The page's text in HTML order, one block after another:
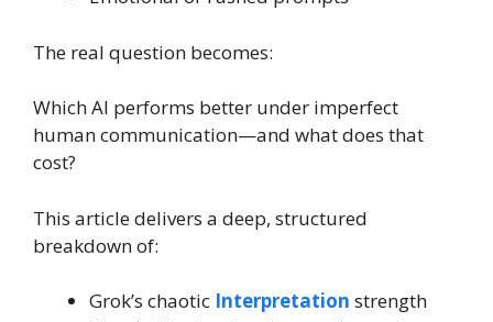
The real question becomes:
Which AI performs better under imperfect
human communication—and what does that
cost?
This article delivers a deep, structured
breakdown of:
Grok’s chaotic Interpretation strength